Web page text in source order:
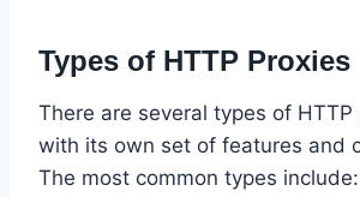
Types of HTTP Proxies
There are several types of HTTP
with its own set of features and
The most common types include: